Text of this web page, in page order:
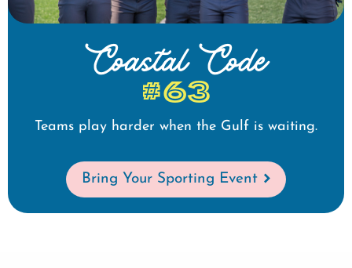
Coastal Code
#63
Teams play harder when the Gulf is waiting.
Bring Your Sporting Event